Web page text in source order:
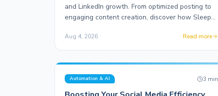
and LinkedIn growth. From optimized posting to
engaging content creation, discover how Sleepy
Aug 4, 2026 Read more
Automation & AI 3 min